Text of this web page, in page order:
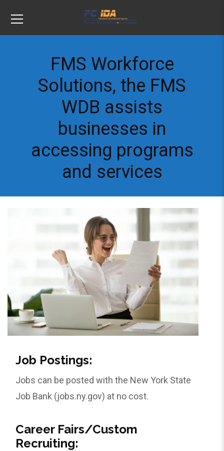
FMS Workforce
Solutions, the FMS
WDB assists
businesses in
accessing programs
and services
Job Postings:
Jobs can be posted with the New York State
Job Bank (jobs.ny.gov) at no cost.
Career Fairs/Custom
Recruiting: